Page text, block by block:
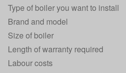
Type of boiler you want to install
Brand and model
Size of boiler
Length of warranty required
Labour costs